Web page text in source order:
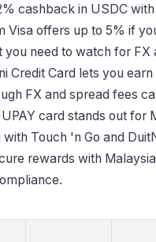
cashback in USDC
Visa offers up to 5% if
you need to watch for FX
Credit Card lets you
FX and spread fees
card stands out for
Touch 'n Go and
rewards with